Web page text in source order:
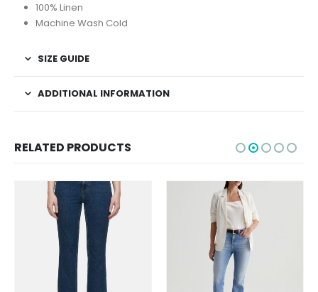
100% Linen
Machine Wash Cold
SIZE GUIDE
ADDITIONAL INFORMATION
RELATED PRODUCTS